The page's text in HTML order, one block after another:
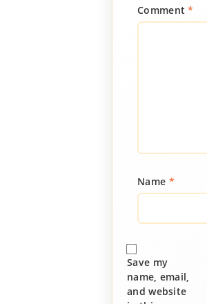
Comment*
Name *
Save my
name, email,
and website